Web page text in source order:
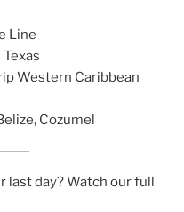
Line
Western Caribbean
Cozumel
last day? Watch our full